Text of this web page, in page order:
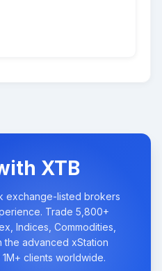
XTB
exchange-listed brokers
Trade 5,800+
Indices, Commodities,
the advanced xStation
clients worldwide.